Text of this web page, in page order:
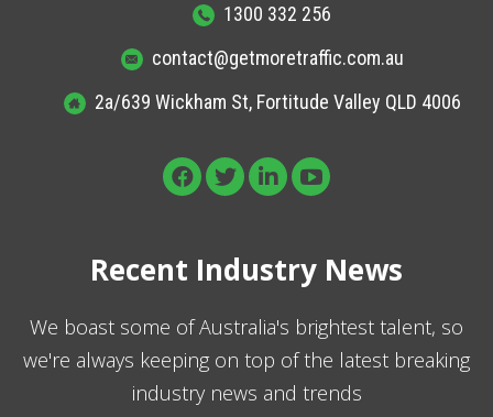
1300 332 256
contact@getmoretraffic.com.au
2a/639 Wickham St, Fortitude Valley QLD 4006
Recent Industry News
We boast some of Australia's brightest talent, so
we're always keeping on top of the latest breaking
industry news and trends